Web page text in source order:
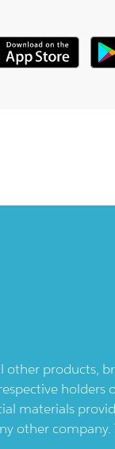
products,
holders
materials
other